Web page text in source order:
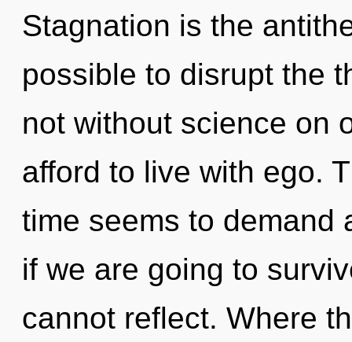
Stagnation is the
possible to disrupt the
not without science on
afford to live with ego.
time seems to demand
if we are going to
cannot reflect. Where